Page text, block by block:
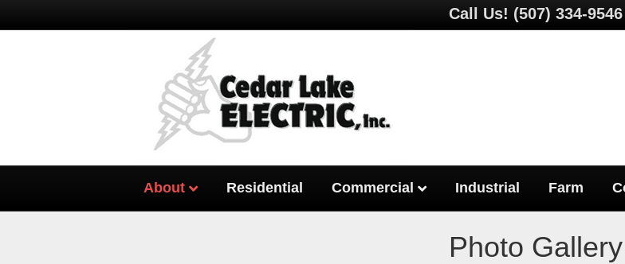
Call Us! (507) 334-9546
About Residential Commercial Industrial Farm
Photo Gallery